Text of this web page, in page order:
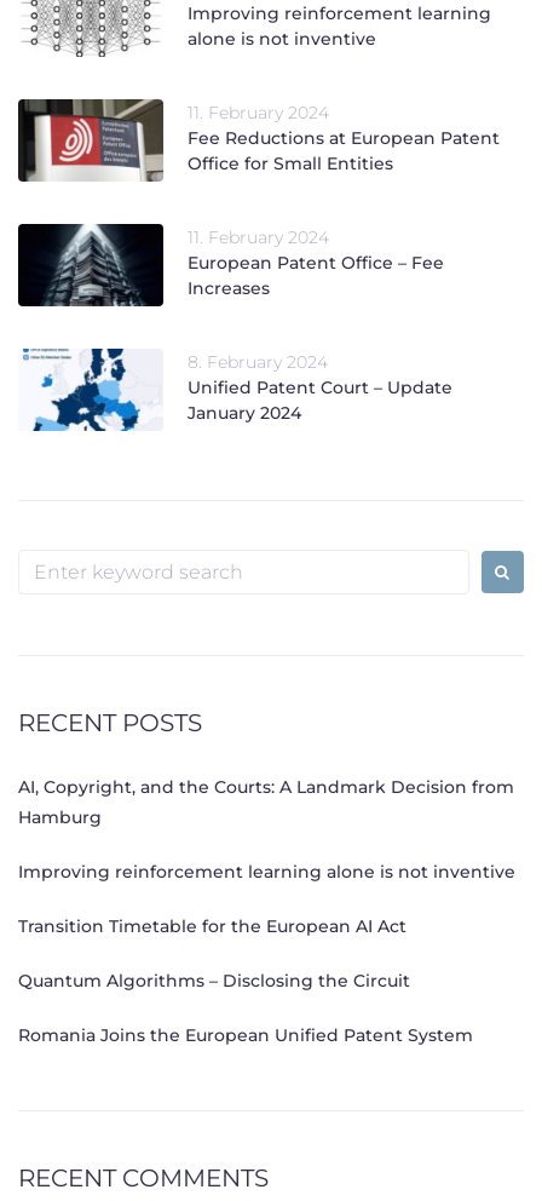
Improving reinforcement learning
alone is not inventive
11. February 2024
Fee Reductions at European Patent
Office for Small Entities
11. February 2024
European Patent Office – Fee
Increases
8. February 2024
Unified Patent Court – Update
January 2024
Search
RECENT POSTS
AI, Copyright, and the Courts: A Landmark Decision from
Hamburg
Improving reinforcement learning alone is not inventive
Transition Timetable for the European AI Act
Quantum Algorithms – Disclosing the Circuit
Romania Joins the European Unified Patent System
RECENT COMMENTS